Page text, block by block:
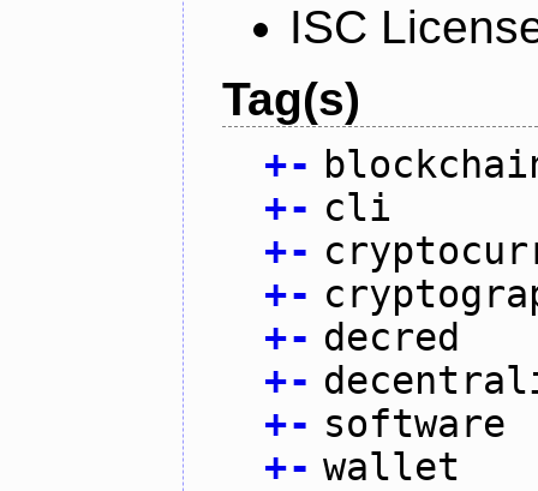
ISC
Tag(s)
+-
+- cli
+-
+-
+- decred
+-
+- software
+- wallet